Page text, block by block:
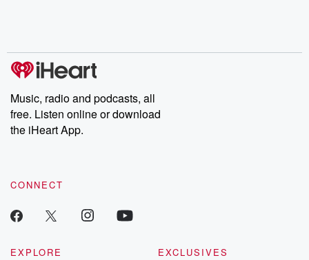
Music, radio and podcasts, all
free. Listen online or download
the iHeart App.
CONNECT
EXPLORE
EXCLUSIVES